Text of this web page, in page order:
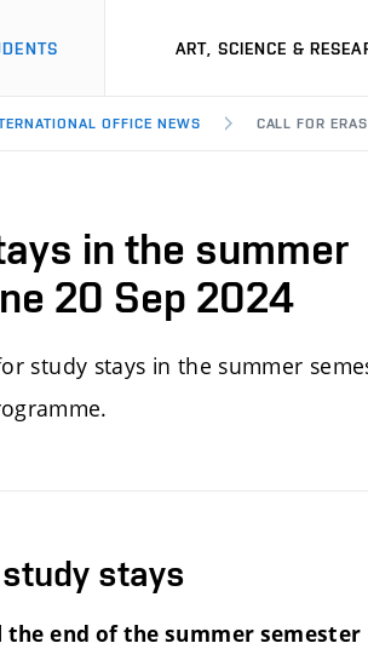
ART, SCIENCE &
OFFICE NEWS CALL FOR
in the summer
20 Sep 2024
study stays in the summer
stays
end of the summer semester